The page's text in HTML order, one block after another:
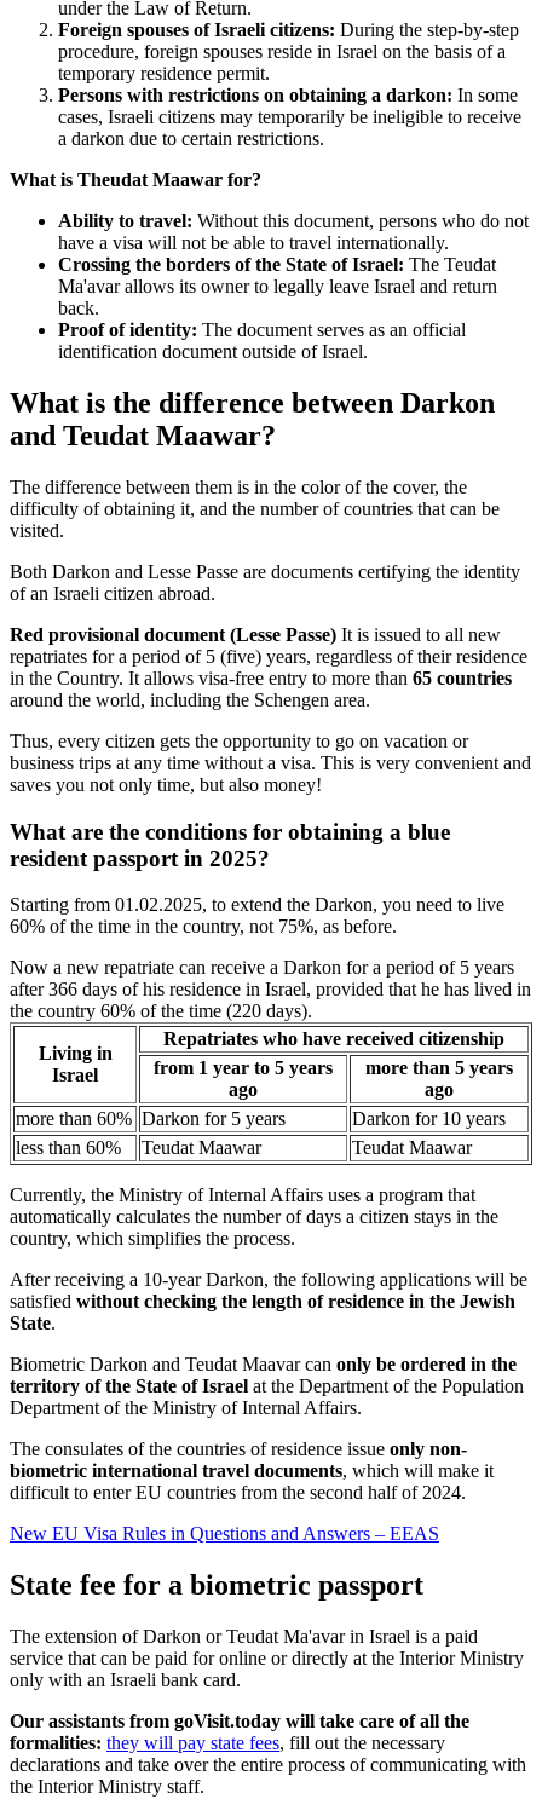
under the Law of Return.
Foreign spouses of Israeli citizens: During the step-by-step
procedure, foreign spouses reside in Israel on the basis of a
temporary residence permit.
Persons with restrictions on obtaining a darkon: In some
cases, Israeli citizens may temporarily be ineligible to receive
a darkon due to certain restrictions.
What is Theudat Maawar for?
Ability to travel: Without this document, persons who do not
have a visa will not be able to travel internationally.
Crossing the borders of the State of Israel: The Teudat
Ma'avar allows its owner to legally leave Israel and return
back.
Proof of identity: The document serves as an official
identification document outside of Israel.
What is the difference between Darkon
and Teudat Maawar?
The difference between them is in the color of the cover, the
difficulty of obtaining it, and the number of countries that can be
visited.
Both Darkon and Lesse Passe are documents certifying the identity
of an Israeli citizen abroad.
Red provisional document (Lesse Passe) It is issued to all new
repatriates for a period of 5 (five) years, regardless of their residence
in the Country. It allows visa-free entry to more than 65 countries
around the world, including the Schengen area.
Thus, every citizen gets the opportunity to go on vacation or
business trips at any time without a visa. This is very convenient and
saves you not only time, but also money!
What are the conditions for obtaining a blue
resident passport in 2025?
Starting from 01.02.2025, to extend the Darkon, you need to live
60% of the time in the country, not 75%, as before.
Now a new repatriate can receive a Darkon for a period of 5 years
after 366 days of his residence in Israel, provided that he has lived in
the country 60% of the time (220 days).
Living in
Israel
Repatriates who have received citizenship
from 1 year to 5 years
ago
more than 5 years
ago
more than 60% Darkon for 5 years
Darkon for 10 years
less than 60%
Teudat Maawar Teudat Maawar
Currently, the Ministry of Internal Affairs uses a program that
automatically calculates the number of days a citizen stays in the
country, which simplifies the process.
After receiving a 10-year Darkon, the following applications will be
satisfied without checking the length of residence in the Jewish
State.
Biometric Darkon and Teudat Maavar can only be ordered in the
territory of the State of Israel at the Department of the Population
Department of the Ministry of Internal Affairs.
The consulates of the countries of residence issue only non-
biometric international travel documents, which will make it
difficult to enter EU countries from the second half of 2024.
New EU Visa Rules in Questions and Answers – EEAS
State fee for a biometric passport
The extension of Darkon or Teudat Ma'avar in Israel is a paid
service that can be paid for online or directly at the Interior Ministry
only with an Israeli bank card.
Our assistants from goVisit.today will take care of all the
formalities: they will pay state fees, fill out the necessary
declarations and take over the entire process of communicating with
the Interior Ministry staff.